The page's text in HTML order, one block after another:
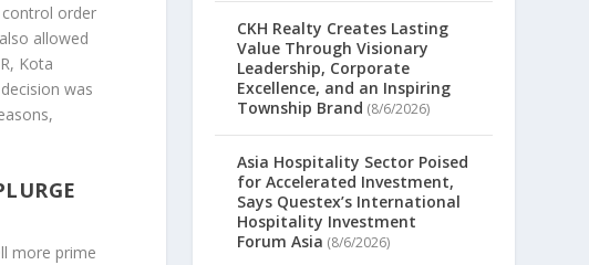
order
allowed
Kota
was
more prime
CKH Realty Creates Lasting
Value Through Visionary
Leadership, Corporate
Excellence, and an Inspiring
Township Brand (8/6/2026)
Asia Hospitality Sector Poised
for Accelerated Investment,
Says Questex’s International
Hospitality Investment
Forum Asia (8/6/2026)